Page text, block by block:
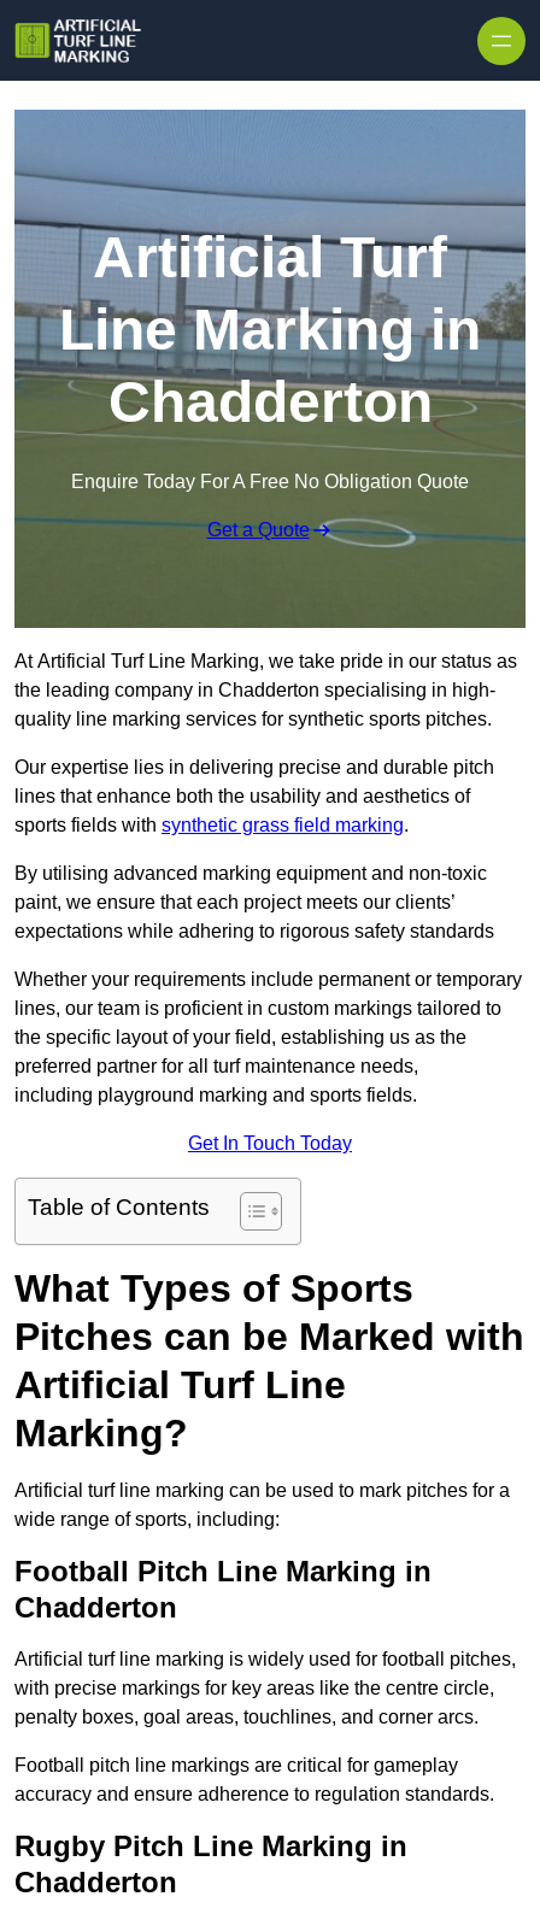
Artificial Turf
Line Marking in
Chadderton
Enquire Today For A Free No Obligation Quote
Get a Quote
At Artificial Turf Line Marking, we take pride in our status as
the leading company in Chadderton specialising in high-
quality line marking services for synthetic sports pitches.
Our expertise lies in delivering precise and durable pitch
lines that enhance both the usability and aesthetics of
sports fields with synthetic grass field marking.
By utilising advanced marking equipment and non-toxic
paint, we ensure that each project meets our clients’
expectations while adhering to rigorous safety standards
Whether your requirements include permanent or temporary
lines, our team is proficient in custom markings tailored to
the specific layout of your field, establishing us as the
preferred partner for all turf maintenance needs,
including playground marking and sports fields.
Get In Touch Today
Table of Contents
What Types of Sports
Pitches can be Marked with
Artificial Turf Line
Marking?
Artificial turf line marking can be used to mark pitches for a
wide range of sports, including:
Football Pitch Line Marking in
Chadderton
Artificial turf line marking is widely used for football pitches,
with precise markings for key areas like the centre circle,
penalty boxes, goal areas, touchlines, and corner arcs.
Football pitch line markings are critical for gameplay
accuracy and ensure adherence to regulation standards.
Rugby Pitch Line Marking in
Chadderton